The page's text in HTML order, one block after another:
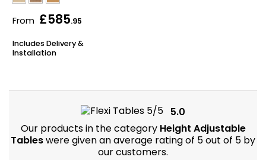
From £585.95
Includes Delivery &
Installation
5.0
Our products in the category Height Adjustable
Tableswere given an average rating of 5 out of 5 by
our customers.